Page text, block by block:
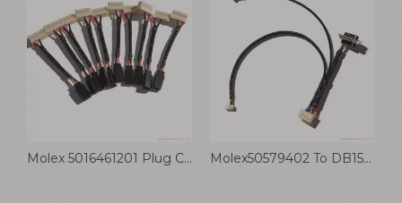
Molex 5016461201 Plug Connection Cable PH2.0 Rotating Motor Power Control Wire Harness Molex50579402 To DB15P Plug Connection Cable JST Connector Printed Transmission Motor Wire Harness